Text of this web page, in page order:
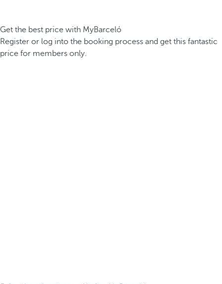
Get the best price with MyBarceló
Register or log into the booking process and get this fantastic
price for members only.